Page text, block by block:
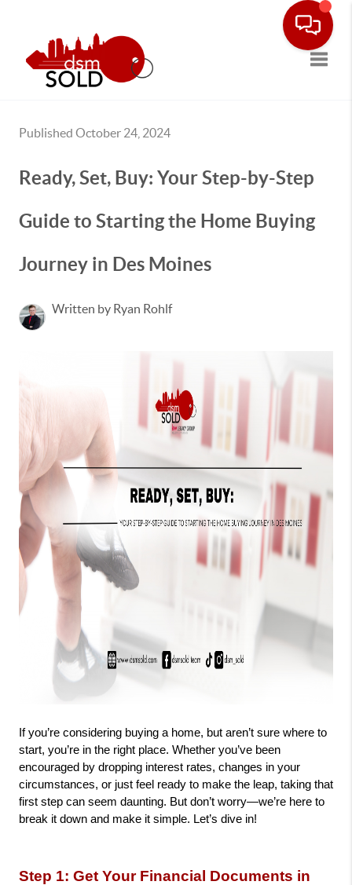
Published October 24, 2024
Ready, Set, Buy: Your Step-by-Step
Guide to Starting the Home Buying
Journey in Des Moines
Written by Ryan Rohlf
If you’re considering buying a home, but aren’t sure where to
start, you’re in the right place. Whether you’ve been
encouraged by dropping interest rates, changes in your
circumstances, or just feel ready to make the leap, taking that
first step can seem daunting. But don’t worry—we’re here to
break it down and make it simple. Let’s dive in!
Step 1: Get Your Financial Documents in